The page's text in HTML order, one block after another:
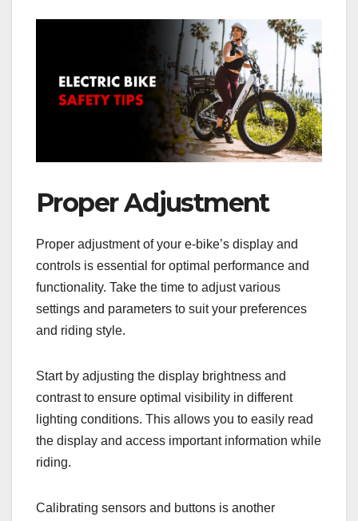
Proper Adjustment
Proper adjustment of your e-bike’s display and
controls is essential for optimal performance and
functionality. Take the time to adjust various
settings and parameters to suit your preferences
and riding style.
Start by adjusting the display brightness and
contrast to ensure optimal visibility in different
lighting conditions. This allows you to easily read
the display and access important information while
riding.
Calibrating sensors and buttons is another